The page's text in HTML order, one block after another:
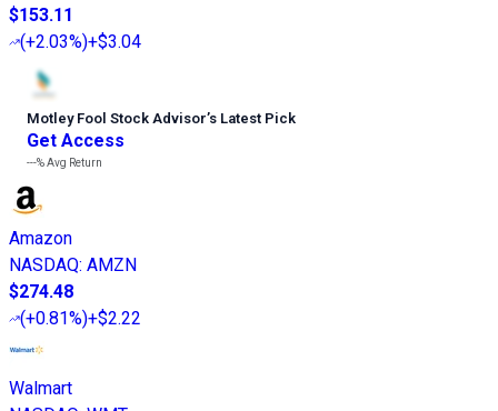
$153.11
(+2.03%)+$3.04
Motley Fool Stock Advisor’s Latest Pick
Get Access
---%Avg Return
Amazon
NASDAQ: AMZN
$274.48
(+0.81%)+$2.22
Walmart